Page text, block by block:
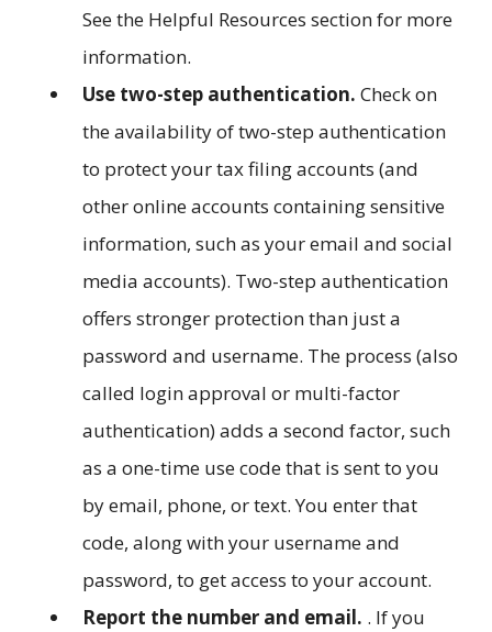
See the Helpful Resources section for more
information.
Use two-step authentication. Check on
the availability of two-step authentication
to protect your tax filing accounts (and
other online accounts containing sensitive
information, such as your email and social
media accounts). Two-step authentication
offers stronger protection than just a
password and username. The process (also
called login approval or multi-factor
authentication) adds a second factor, such
as a one-time use code that is sent to you
by email, phone, or text. You enter that
code, along with your username and
password, to get access to your account.
Report the number and email. . If you